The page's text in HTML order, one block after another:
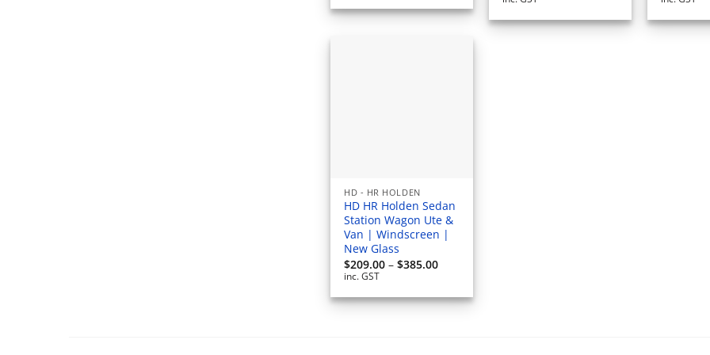
through
$869.00
HD - HR HOLDEN
HD HR Holden Sedan
Station Wagon Ute &
Van | Windscreen |
New Glass
$209.00 – $385.00Price
through
$385.00
inc. GST